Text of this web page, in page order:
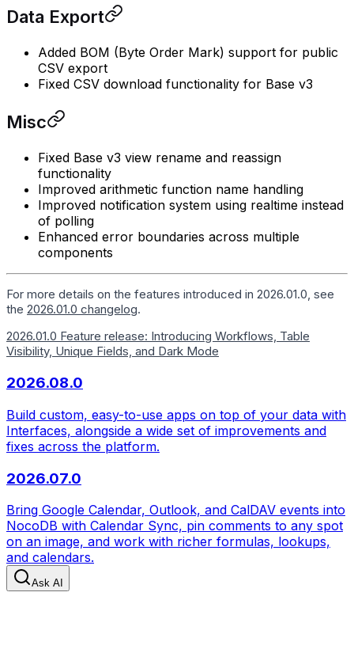
Data Export
Added BOM (Byte Order Mark) support for public
CSV export
Fixed CSV download functionality for Base v3
Misc
Fixed Base v3 view rename and reassign
functionality
Improved arithmetic function name handling
Improved notification system using realtime instead
of polling
Enhanced error boundaries across multiple
components
For more details on the features introduced in 2026.01.0, see
the 2026.01.0 changelog.
2026.01.0 Feature release: Introducing Workflows, Table
Visibility, Unique Fields, and Dark Mode
2026.08.0
Build custom, easy-to-use apps on top of your data with
Interfaces, alongside a wide set of improvements and
fixes across the platform.
2026.07.0
Bring Google Calendar, Outlook, and CalDAV events into
NocoDB with Calendar Sync, pin comments to any spot
on an image, and work with richer formulas, lookups,
and calendars.
Ask AI